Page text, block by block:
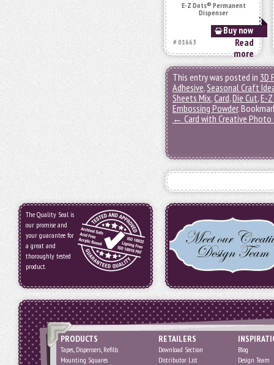
E-Z Dots® Permanent
Dispenser
Buy now
# 01663
Read
more
This entry was posted in 3D
Adhesive,Seasonal Craft
Sheets Mix,Card,Die Cut,E-
Embossing Powder.
← Card with Creative Photo
The Quality Seal is
our promise and
your guarantee for
a great and
thoroughly tested
product.
PRODUCTS
Tapes, Dispensers, Refills
Mounting Squares
RETAILERS
Download Section
Distributor List
Blog
Design Team